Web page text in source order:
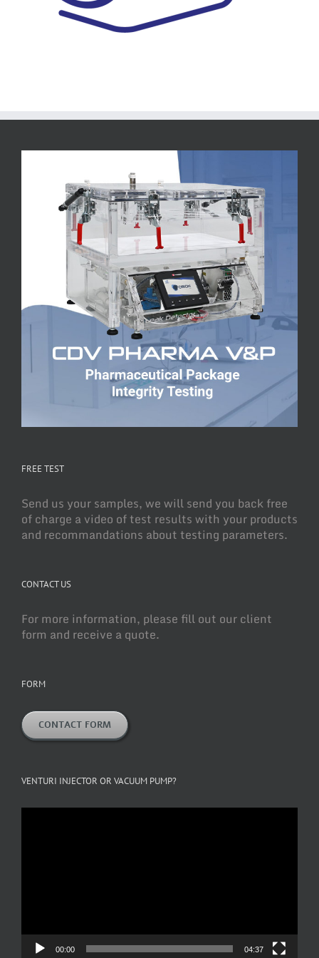
FREE TEST
Send us your samples, we will send you back free
of charge a video of test results with your products
and recommandations about testing parameters.
CONTACT US
For more information, please fill out our client
form and receive a quote.
FORM
CONTACT FORM
VENTURI INJECTOR OR VACUUM PUMP?
00:00 04:37